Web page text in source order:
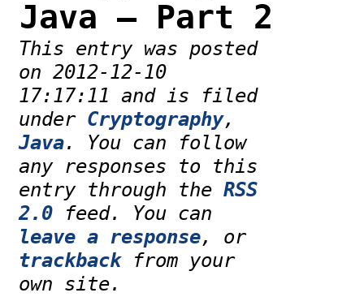
Java – Part 2
This entry was posted
on 2012-12-10
17:17:11 and is filed
under Cryptography,
Java. You can follow
any responses to this
entry through the RSS
2.0 feed. You can
leave a response, or
trackbackfrom your
own site.